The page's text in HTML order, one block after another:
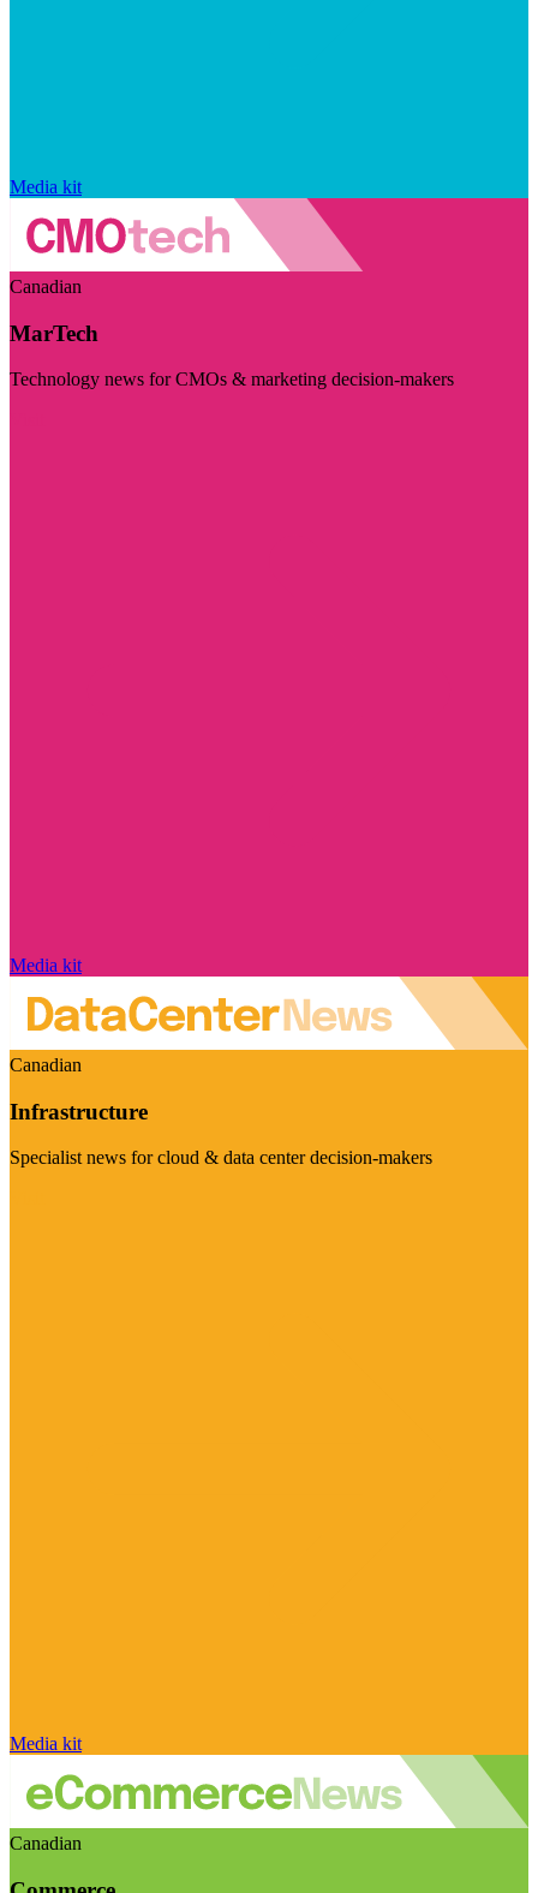
Media kit
Canadian
MarTech
Technology news for CMOs & marketing decision-makers
Media kit
Canadian
Infrastructure
Specialist news for cloud & data center decision-makers
Media kit
Canadian